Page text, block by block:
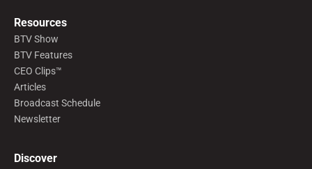
Resources
BTV Show
BTV Features
CEO Clips™
Articles
Broadcast Schedule
Newsletter
Discover